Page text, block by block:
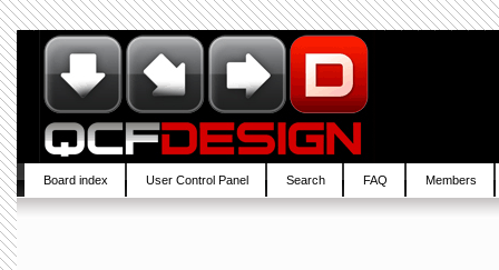
Board index User Control Panel Search FAQ Members